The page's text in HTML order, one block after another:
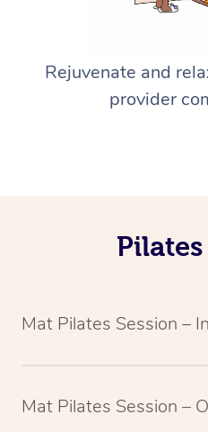
Rejuvenate and
provider
Mat Pilates Session –
Mat Pilates Session –